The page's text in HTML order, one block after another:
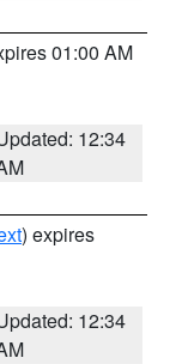
01:00 AM
12:34
) expires
12:34